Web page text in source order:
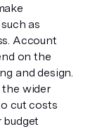
as
Account
on the
and design.
wider
cut costs
budget